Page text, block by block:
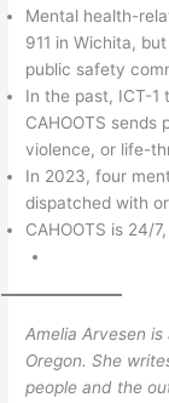
Mental health-
911 in Wichita,
public safety
In the past, ICT-1
CAHOOTS
violence, or life-
In 2023, four
dispatched with
CAHOOTS is 24/
Amelia Arvesen
Oregon. She
people and the